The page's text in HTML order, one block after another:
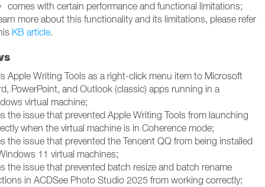
comes with certain performance and functional limitations;
more about this functionality and its limitations, please refer
KB article.
Apple Writing Tools as a right-click menu item to Microsoft
PowerPoint, and Outlook (classic) apps running in a
virtual machine;
the issue that prevented Apple Writing Tools from launching
when the virtual machine is in Coherence mode;
the issue that prevented the Tencent QQ from being installed
11 virtual machines;
the issue that prevented batch resize and batch rename
in ACDSee Photo Studio 2025 from working correctly;